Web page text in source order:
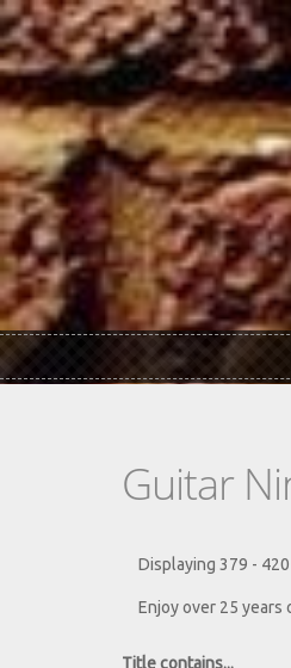
Skip to main content
Guitar
Displaying 379 -
Enjoy over 25
Title contains...